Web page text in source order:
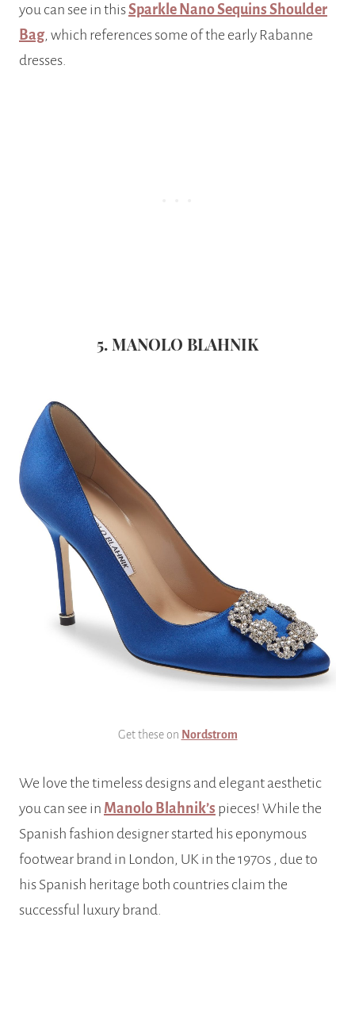
you can see in thisSparkle Nano Sequins Shoulder
Bag, which references some of the early Rabanne
dresses.
5. MANOLO BLAHNIK
Get these on Nordstrom
We love the timeless designs and elegant aesthetic
you can see in Manolo Blahnik’s pieces! While the
Spanish fashion designer started his eponymous
footwear brand in London, UK in the 1970s , due to
his Spanish heritage both countries claim the
successful luxury brand.